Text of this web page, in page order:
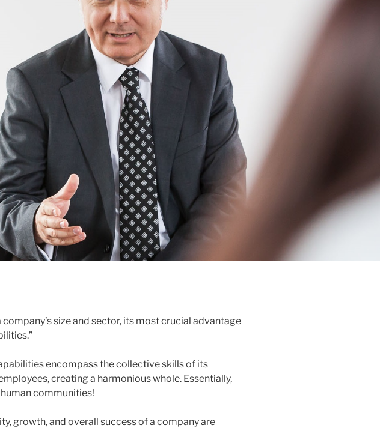
company’s size and sector, its most crucial advantage
encompass the collective skills of its
creating a harmonious whole. Essentially,
communities!
growth, and overall success of a company are